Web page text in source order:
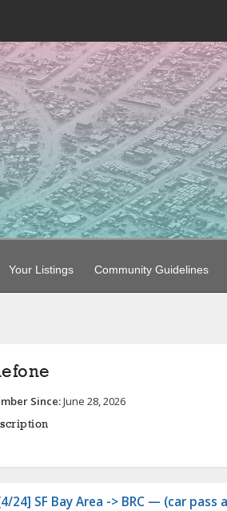
Your Listings Community Guidelines
Since:June 28, 2026
24] SF Bay Area -> BRC — (car pass